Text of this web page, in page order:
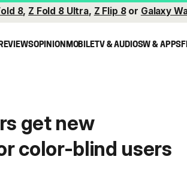
8, Z Fold 8 Ultra, Z Flip 8or Galaxy
OPINIONMOBILETV & AUDIOSW & APPS
get new
color-blind users